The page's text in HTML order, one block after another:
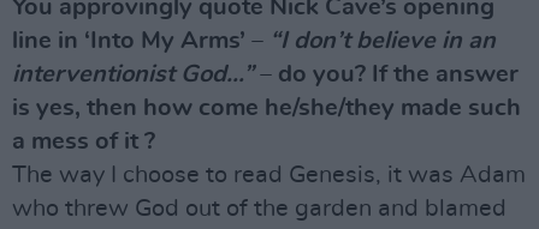
You approvingly quote Nick Cave’s opening
line in ‘Into My Arms’ – “I don’t believe in an
interventionist God…”– do you? If the answer
is yes, then how come he/she/they made such
a mess of it ?
The way I choose to read Genesis, it was Adam
who threw God out of the garden and blamed